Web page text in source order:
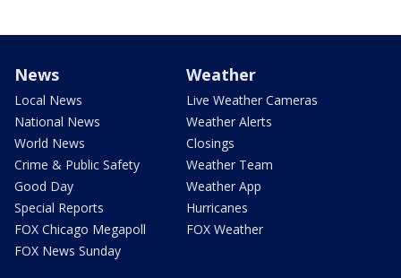
News
Local News
National News
World News
Crime & Public Safety
Good Day
Special Reports
FOX Chicago Megapoll
FOX News Sunday
Weather
Live Weather Cameras
Weather Alerts
Closings
Weather Team
Weather App
Hurricanes
FOX Weather